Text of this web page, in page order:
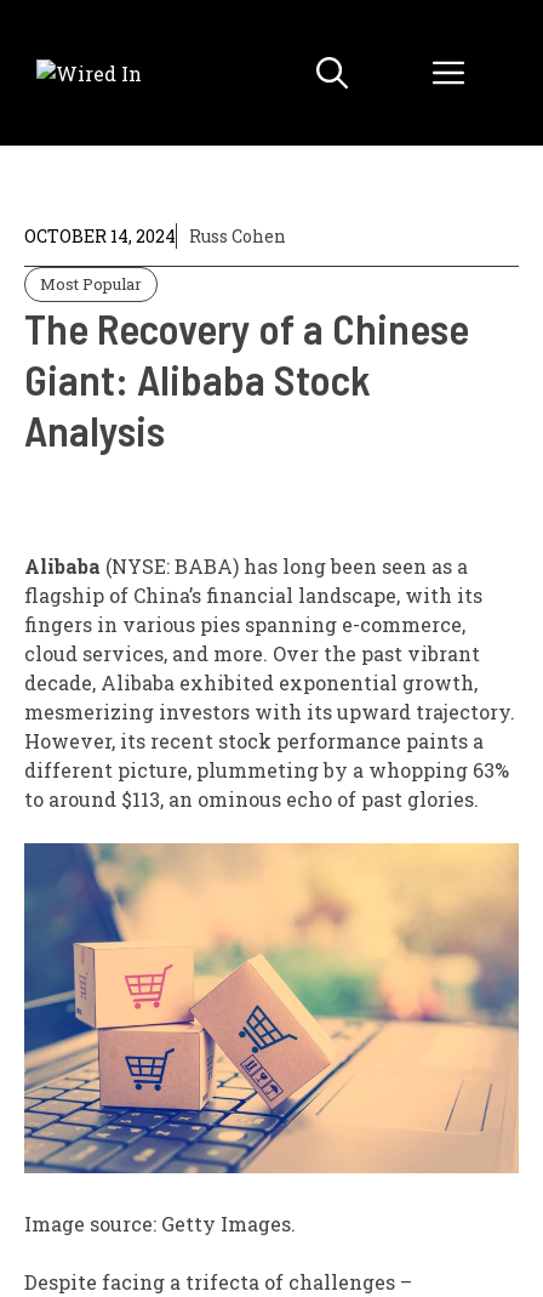
content
Menu
OCTOBER 14, 2024 Russ Cohen
Most Popular
The Recovery of a Chinese
Giant: Alibaba Stock
Analysis
Alibaba (NYSE: BABA) has long been seen as a
flagship of China’s financial landscape, with its
fingers in various pies spanning e-commerce,
cloud services, and more. Over the past vibrant
decade, Alibaba exhibited exponential growth,
mesmerizing investors with its upward trajectory.
However, its recent stock performance paints a
different picture, plummeting by a whopping 63%
to around $113, an ominous echo of past glories.
Image source: Getty Images.
Despite facing a trifecta of challenges –